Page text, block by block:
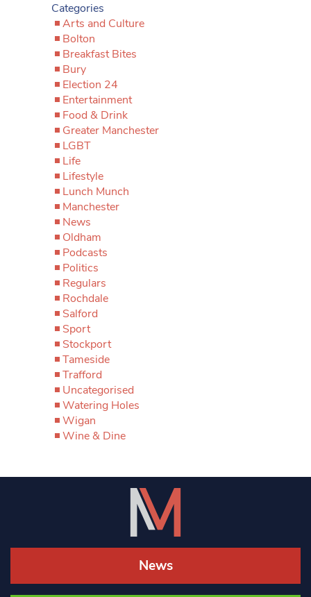
Categories
Arts and Culture
Bolton
Breakfast Bites
Bury
Election 24
Entertainment
Food & Drink
Greater Manchester
LGBT
Life
Lifestyle
Lunch Munch
Manchester
News
Oldham
Podcasts
Politics
Regulars
Rochdale
Salford
Sport
Stockport
Tameside
Trafford
Uncategorised
Watering Holes
Wigan
Wine & Dine
News